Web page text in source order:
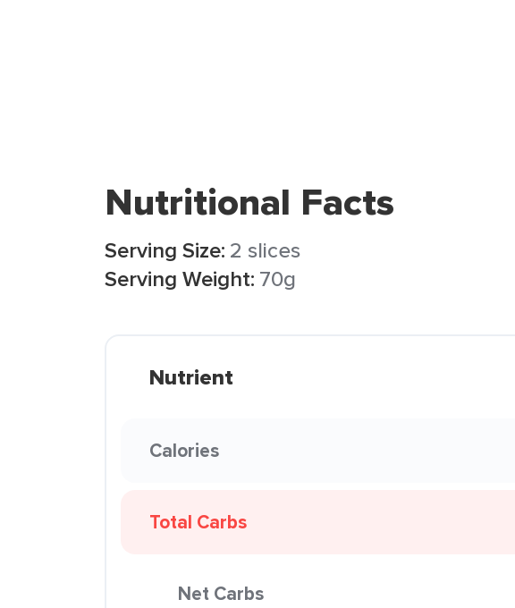
Nutritional Facts
Serving Size: 2 slices
Serving Weight: 70g
Nutrient
Calories
Total Carbs
Net Carbs